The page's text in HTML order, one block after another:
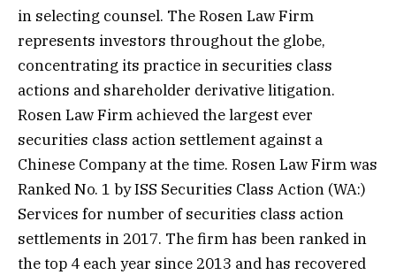
in selecting counsel. The Rosen Law Firm
represents investors throughout the globe,
concentrating its practice in securities class
actions and shareholder derivative litigation.
Rosen Law Firm achieved the largest ever
securities class action settlement against a
Chinese Company at the time. Rosen Law Firm was
Ranked No. 1 by ISS Securities Class Action (WA:)
Services for number of securities class action
settlements in 2017. The firm has been ranked in
the top 4 each year since 2013 and has recovered